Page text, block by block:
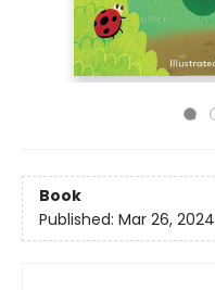
Book
Published: Mar 26, 2024